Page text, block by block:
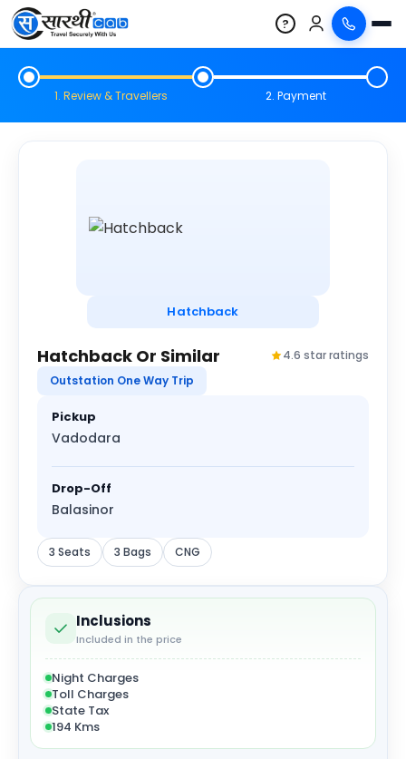
?
1. Review & Travellers 2. Payment
Hatchback
Hatchback Or Similar
4.6 star ratings
Outstation One Way Trip
Pickup
Vadodara
Drop-Off
Balasinor
3 Seats 3 Bags CNG
Inclusions
Included in the price
Night Charges
Toll Charges
State Tax
194 Kms